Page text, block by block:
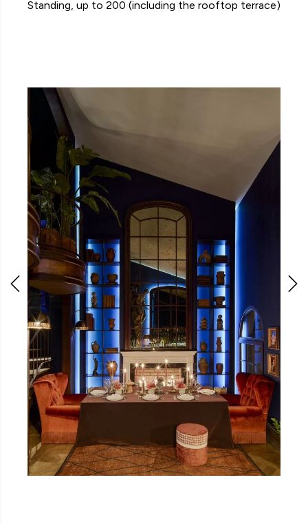
Standing, up to 200 (including the rooftop terrace)